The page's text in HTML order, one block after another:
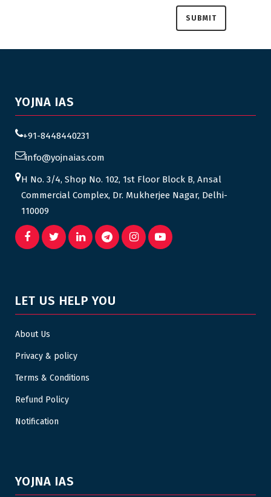
YOJNA IAS
+91-8448440231
info@yojnaias.com
H No. 3/4, Shop No. 102, 1st Floor Block B, Ansal
Commercial Complex, Dr. Mukherjee Nagar, Delhi-
110009
LET US HELP YOU
About Us
Privacy & policy
Terms & Conditions
Refund Policy
Notification
YOJNA IAS